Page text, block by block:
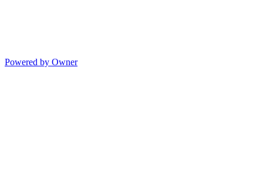
Powered by Owner